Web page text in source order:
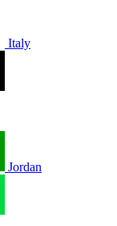
Italy
Jordan